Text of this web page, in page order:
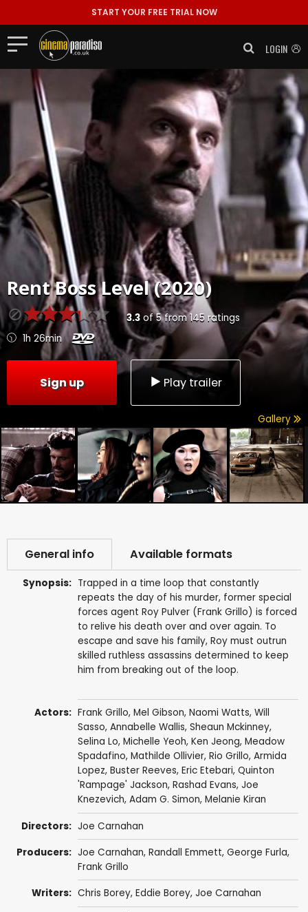
START YOUR FREE TRIAL NOW
LOGIN
RentBoss Level (2020)
3.3of5from145 ratings
1h 26min
Sign up Play trailer
Gallery
General info Available formats
Synopsis: Trapped in a time loop that constantly
repeats the day of his murder, former special
forces agent Roy Pulver (Frank Grillo) is forced
to relive his death over and over again. To
escape and save his family, Roy must outrun
skilled ruthless assassins determined to keep
him from breaking out of the loop.
Actors: Frank Grillo, Mel Gibson, Naomi Watts, Will
Sasso, Annabelle Wallis, Sheaun Mckinney,
Selina Lo, Michelle Yeoh, Ken Jeong, Meadow
Spadafino, Mathilde Ollivier, Rio Grillo, Armida
Lopez, Buster Reeves, Eric Etebari, Quinton
'Rampage' Jackson, Rashad Evans, Joe
Knezevich, Adam G. Simon, Melanie Kiran
Directors: Joe Carnahan
Producers: Joe Carnahan, Randall Emmett, George Furla,
Frank Grillo
Writers: Chris Borey, Eddie Borey, Joe Carnahan